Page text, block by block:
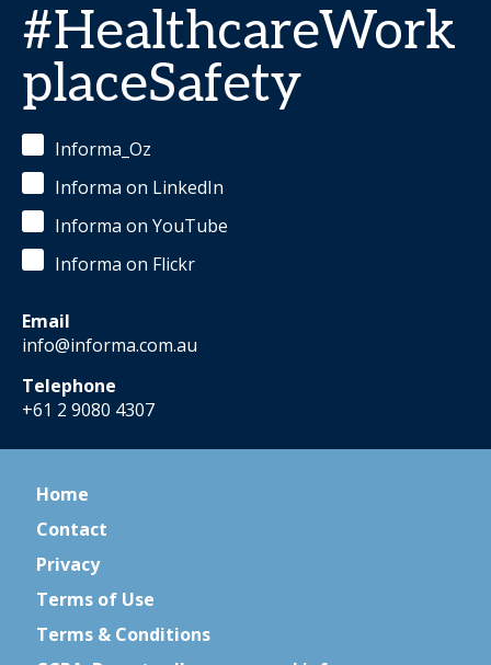
#HealthcareWork
placeSafety
Informa_Oz
Informa on LinkedIn
Informa on YouTube
Informa on Flickr
Email
info@informa.com.au
Telephone
+61 2 9080 4307
Home
Contact
Privacy
Terms of Use
Terms & Conditions